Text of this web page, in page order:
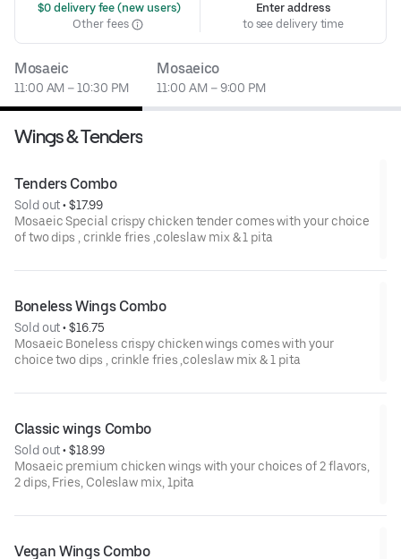
$0 delivery fee (new users)
Other fees
Enter address
to see delivery time
Mosaeic
11:00 AM – 10:30 PM
Mosaeico
11:00 AM – 9:00 PM
Wings & Tenders
Tenders Combo
Sold out • $17.99
Mosaeic Special crispy chicken tender comes with your choice
of two dips , crinkle fries ,coleslaw mix & 1 pita
Boneless Wings Combo
Sold out • $16.75
Mosaeic Boneless crispy chicken wings comes with your
choice two dips , crinkle fries ,coleslaw mix & 1 pita
Classic wings Combo
Sold out • $18.99
Mosaeic premium chicken wings with your choices of 2 flavors,
2 dips, Fries, Coleslaw mix, 1pita
Vegan Wings Combo